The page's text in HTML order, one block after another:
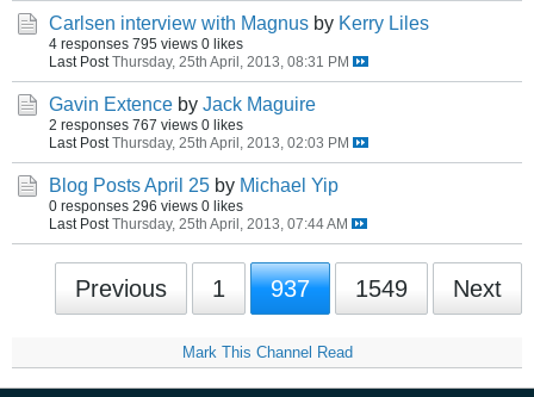
Carlsen interview with Magnus by Kerry Liles
4 responses 795 views 0 likes
Last Post Thursday, 25th April, 2013, 08:31 PM
Gavin Extence by Jack Maguire
2 responses 767 views 0 likes
Last Post Thursday, 25th April, 2013, 02:03 PM
Blog Posts April 25 by Michael Yip
0 responses 296 views 0 likes
Last Post Thursday, 25th April, 2013, 07:44 AM
Previous 1 937 1549 Next
Mark This Channel Read